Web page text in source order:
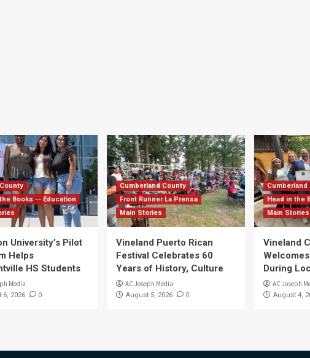
Books -- Education
University’s Pilot
Helps
HS Students
Media
6, 2026 0
Cumberland County
Front Runner La Prensa
Main Stories
Vineland Puerto Rican
Festival Celebrates 60
Years of History, Culture
AC Joseph Media
August 5, 2026 0
Cumberland
Head in the
Main Stories
Vineland
During
AC Joseph
August 4,